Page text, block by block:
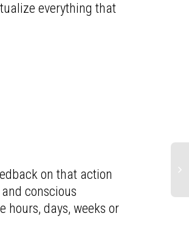
everything that
on that action
conscious
hours, days, weeks or